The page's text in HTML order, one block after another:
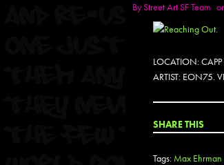
ByStreet Art SF Team
LOCATION:
ARTIST: EON75.
SHARE THIS
Tags: Max